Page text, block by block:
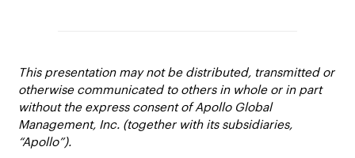
This presentation may not be distributed, transmitted or
otherwise communicated to others in whole or in part
without the express consent of Apollo Global
Management, Inc. (together with its subsidiaries,
“Apollo”).